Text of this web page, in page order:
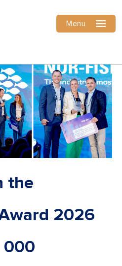
Menu
the
2026
000